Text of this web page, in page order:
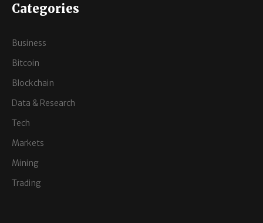
Categories
Business
Bitcoin
Blockchain
Data & Research
Tech
Markets
Mining
Trading